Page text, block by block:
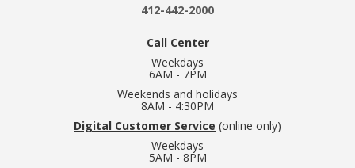
412-442-2000
Call Center
Weekdays
6AM - 7PM
Weekends and holidays
8AM - 4:30PM
Digital Customer Service (online only)
Weekdays
5AM - 8PM